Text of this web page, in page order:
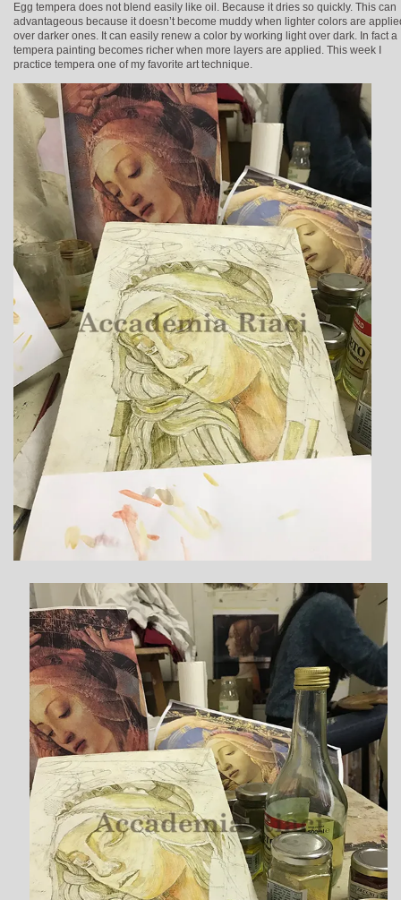
Egg tempera does not blend easily like oil. Because it dries so quickly. This can
advantageous because it doesn’t become muddy when lighter colors are
over darker ones. It can easily renew a color by working light over dark. In fact a
tempera painting becomes richer when more layers are applied. This week I
practice tempera one of my favorite art technique.